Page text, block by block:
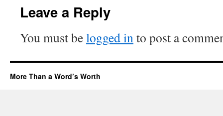
Leave a Reply
You must belogged into post a
More Than a Word’s Worth